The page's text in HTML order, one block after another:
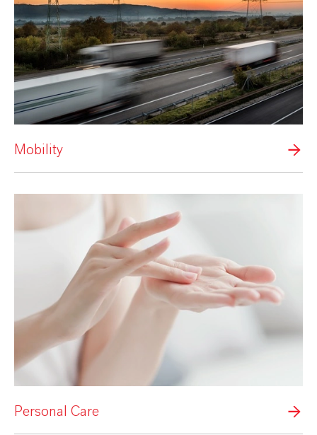
Mobility
Personal Care